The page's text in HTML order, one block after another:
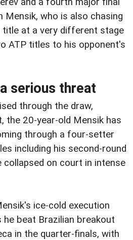
Mensik, who is also chasing
title at a very different stage
ATP titles to his opponent's
serious threat
through the draw,
the 20-year-old Mensik has
through a four-setter
including his second-round
on court in intense
ice-cold execution
beat Brazilian breakout
in the quarter-finals, with